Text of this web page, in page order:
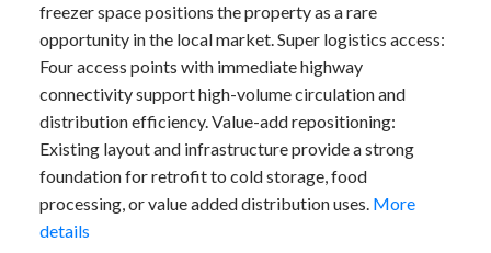
freezer space positions the property as a rare
opportunity in the local market. Super logistics access:
Four access points with immediate highway
connectivity support high-volume circulation and
distribution efficiency. Value-add repositioning:
Existing layout and infrastructure provide a strong
foundation for retrofit to cold storage, food
processing, or value added distribution uses. More
details